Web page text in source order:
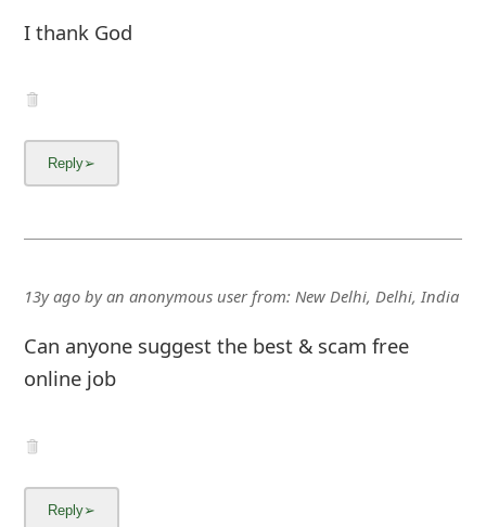
I thank God
13y agobyan anonymous userfrom: New Delhi, Delhi, India
Can anyone suggest the best & scam free
online job